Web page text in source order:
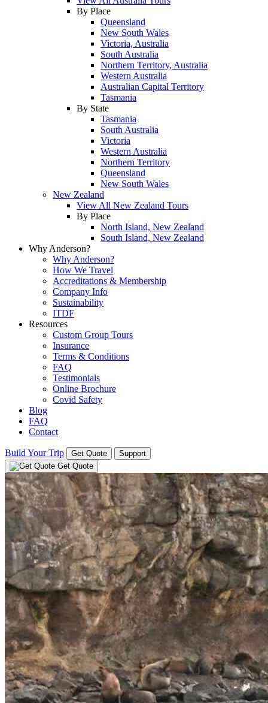
By Place
Queensland
New South Wales
Victoria, Australia
South Australia
Northern Territory, Australia
Western Australia
Australian Capital Territory
Tasmania
By State
Tasmania
South Australia
Victoria
Western Australia
Northern Territory
Queensland
New South Wales
New Zealand
View All New Zealand Tours
By Place
North Island, New Zealand
South Island, New Zealand
Why Anderson?
Why Anderson?
How We Travel
Accreditations & Membership
Company Info
Sustainability
ITDF
Resources
Custom Group Tours
Insurance
Terms & Conditions
FAQ
Testimonials
Online Brochure
Covid Safety
Blog
FAQ
Contact
Build Your Trip Get Quote
Support
Get Quote